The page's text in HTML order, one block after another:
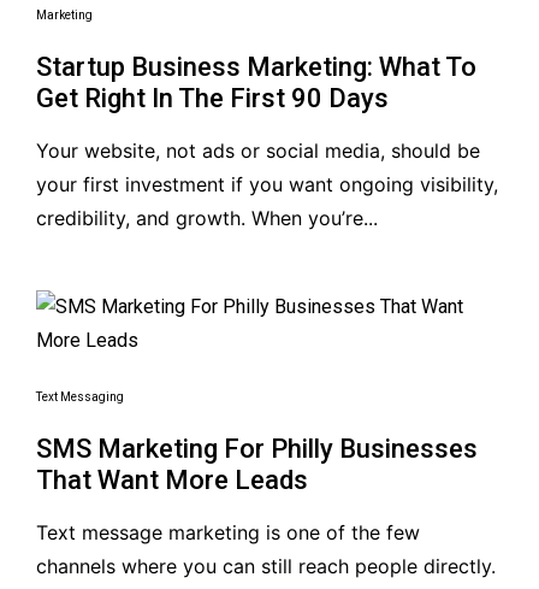
Marketing
Startup Business Marketing: What To
Get Right In The First 90 Days
Your website, not ads or social media, should be
your first investment if you want ongoing visibility,
credibility, and growth. When you’re...
Text Messaging
SMS Marketing For Philly Businesses
That Want More Leads
Text message marketing is one of the few
channels where you can still reach people directly.